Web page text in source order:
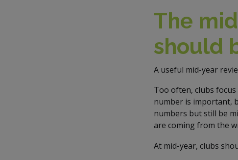
The
should
A useful mid-year
Too often, clubs
number is important,
numbers but still be
are coming from the
At mid-year, clubs